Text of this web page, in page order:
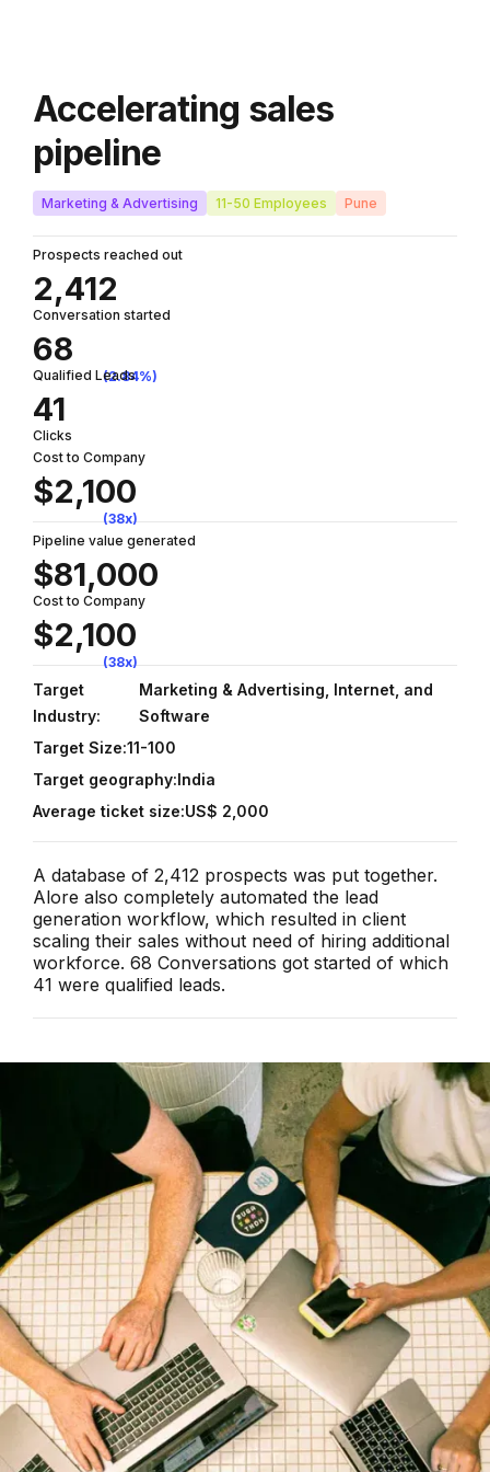
Accelerating sales
pipeline
Marketing & Advertising 11-50 Employees Pune
Prospects reached out
2,412
Conversation started
68
(2.84%)
Qualified Leads
41
Clicks
Cost to Company
$2,100
(38x)
Pipeline value generated
$81,000
Cost to Company
$2,100
(38x)
Target
Industry:
Marketing & Advertising, Internet, and
Software
Target Size:11-100
Target geography:India
Average ticket size:US$ 2,000
A database of 2,412 prospects was put together.
Alore also completely automated the lead
generation workflow, which resulted in client
scaling their sales without need of hiring additional
workforce. 68 Conversations got started of which
41 were qualified leads.